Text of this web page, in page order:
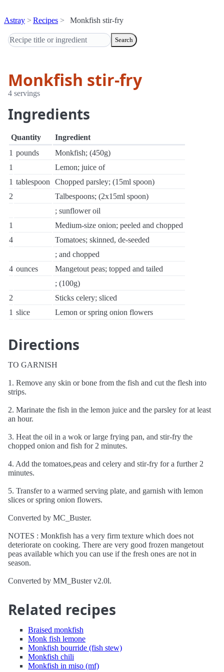
Astray Recipes Monkfish stir-fry
Search
Monkfish stir-fry
4 servings
Ingredients
Quantity
Ingredient
1 pounds
Monkfish; (450g)
1
Lemon; juice of
1 tablespoon
Chopped parsley; (15ml spoon)
2
Talbespoons; (2x15ml spoon)
; sunflower oil
1
Medium-size onion; peeled and chopped
4
Tomatoes; skinned, de-seeded
; and chopped
4 ounces
Mangetout peas; topped and tailed
; (100g)
2
Sticks celery; sliced
1 slice Lemon or spring onion flowers
Directions
TO GARNISH
1. Remove any skin or bone from the fish and cut the flesh into
strips.
2. Marinate the fish in the lemon juice and the parsley for at least
an hour.
3. Heat the oil in a wok or large frying pan, and stir-fry the
chopped onion and fish for 2 minutes.
4. Add the tomatoes,peas and celery and stir-fry for a further 2
minutes.
5. Transfer to a warmed serving plate, and garnish with lemon
slices or spring onion flowers.
Converted by MC_Buster.
NOTES : Monkfish has a very firm texture which does not
deteriorate on cooking. There are very good frozen mangetout
peas available which you can use if the fresh ones are not in
season.
Converted by MM_Buster v2.0l.
Related recipes
Braised monkfish
Monk fish lemone
Monkfish bourride (fish stew)
Monkfish chili
Monkfish in miso (mf)